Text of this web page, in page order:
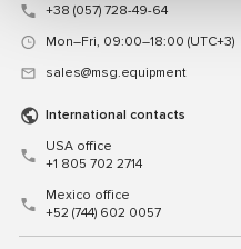
+38 (057) 728-49-64
Mon–Fri, 09:00–18:00 (UTC+3)
sales@msg.equipment
International contacts
USA office
+1 805 702 2714
Mexico office
+52 (744) 602 0057